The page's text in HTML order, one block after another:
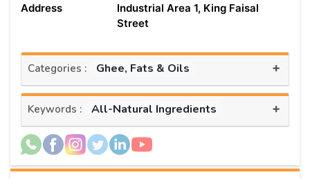
Address
Industrial Area 1, King Faisal
Street
Categories : Ghee, Fats & Oils +
Keywords : All-Natural Ingredients +